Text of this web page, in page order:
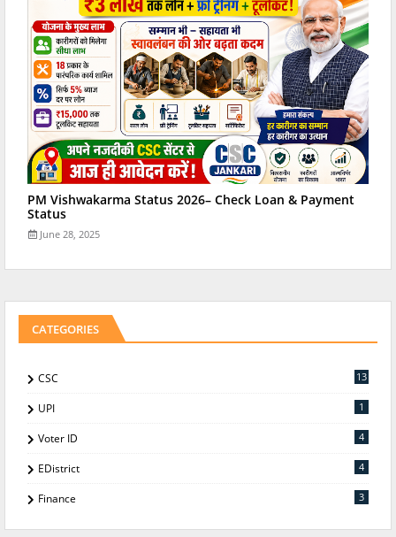
PM Vishwakarma Status 2026– Check Loan & Payment
Status
June 28, 2025
CATEGORIES
CSC 13
UPI 1
Voter ID 4
EDistrict 4
Finance 3